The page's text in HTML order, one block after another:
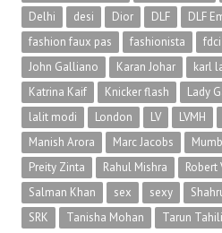
Delhi
desi Dior DLF DLF
fashion faux pas
fashionista fdci
John Galliano
Karan Johar karl
Katrina Kaif
Knicker flash Lady
lalit modi
London LV LVMH
Manish Arora
Marc Jacobs
Preity Zinta
Rahul Mishra Robert
Salman Khan
sex sexy
SRK
Tanisha Mohan Tarun